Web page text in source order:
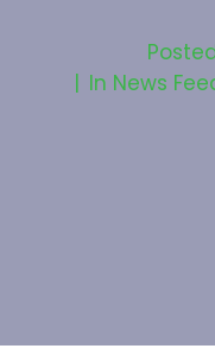
In News